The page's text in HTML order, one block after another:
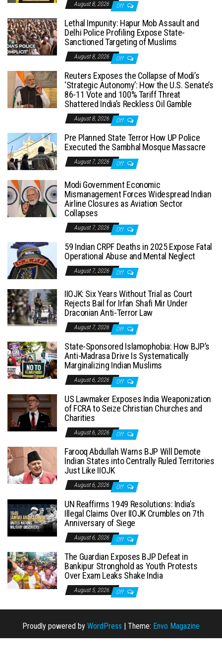
August 8, 2026 Off
Lethal Impunity: Hapur Mob Assault and
Delhi Police Profiling Expose State-
Sanctioned Targeting of Muslims
August 8, 2026 Off
Reuters Exposes the Collapse of Modi’s
‘Strategic Autonomy’: How the U.S. Senate’s
86-11 Vote and 100% Tariff Threat
Shattered India’s Reckless Oil Gamble
August 8, 2026 Off
Pre Planned State Terror How UP Police
Executed the Sambhal Mosque Massacre
August 7, 2026 Off
Modi Government Economic
Mismanagement Forces Widespread Indian
Airline Closures as Aviation Sector
Collapses
August 7, 2026 Off
59 Indian CRPF Deaths in 2025 Expose Fatal
Operational Abuse and Mental Neglect
August 7, 2026 Off
IIOJK: Six Years Without Trial as Court
Rejects Bail for Irfan Shafi Mir Under
Draconian Anti-Terror Law
August 7, 2026 Off
State-Sponsored Islamophobia: How BJP’s
Anti-Madrasa Drive Is Systematically
Marginalizing Indian Muslims
August 6, 2026 Off
US Lawmaker Exposes India Weaponization
of FCRA to Seize Christian Churches and
Charities
August 6, 2026 Off
Farooq Abdullah Warns BJP Will Demote
Indian States into Centrally Ruled Territories
Just Like IIOJK
August 6, 2026 Off
UN Reaffirms 1949 Resolutions: India’s
Illegal Claims Over IIOJK Crumbles on 7th
Anniversary of Siege
August 6, 2026 Off
The Guardian Exposes BJP Defeat in
Bankipur Stronghold as Youth Protests
Over Exam Leaks Shake India
August 5, 2026 Off
Proudly powered by WordPress | Theme: Envo Magazine